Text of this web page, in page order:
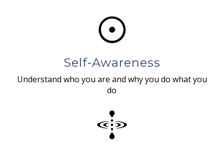
Self-Awareness
Understand who you are and why you do what you
do